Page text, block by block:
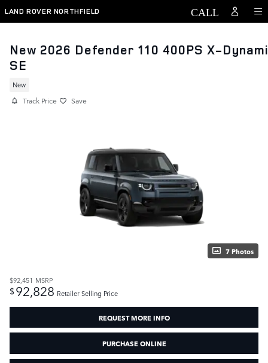
Skip to main content
LAND ROVER NORTHFIELD
New 2026 Defender 110 400PS X-
SE
New
Track Price Save
7 Photos
$92,451 MSRP
$92,828 Retailer Selling Price
REQUEST MORE INFO
PURCHASE ONLINE